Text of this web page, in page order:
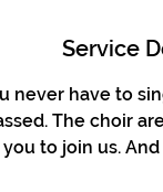
Service
never have to
The choir
you to join us. And